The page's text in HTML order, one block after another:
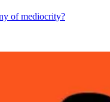
of mediocrity?